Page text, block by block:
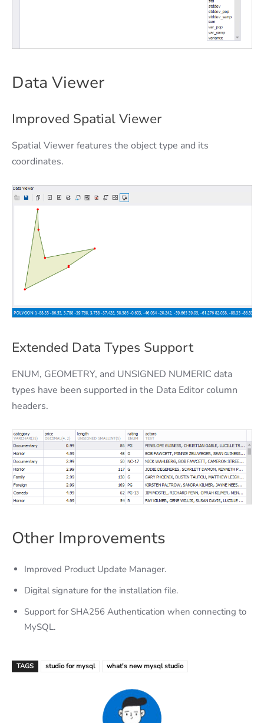
Data Viewer
Improved Spatial Viewer
Spatial Viewer features the object type and its
coordinates.
Extended Data Types Support
ENUM, GEOMETRY, and UNSIGNED NUMERIC data
types have been supported in the Data Editor column
headers.
Other Improvements
Improved Product Update Manager.
Digital signature for the installation file.
Support for SHA256 Authentication when connecting to
MySQL.
TAGS studio for mysql what's new mysql studio